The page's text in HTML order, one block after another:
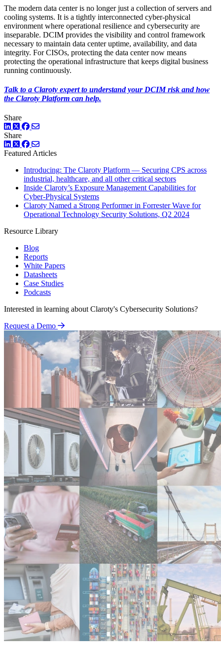
The modern data center is no longer just a collection of servers and
cooling systems. It is a tightly interconnected cyber-physical
environment where operational resilience and cybersecurity are
inseparable. DCIM provides the visibility and control framework
necessary to maintain data center uptime, availability, and data
integrity. For CISOs, protecting the data center now means
protecting the operational infrastructure that keeps digital business
running continuously.
Talk to a Claroty expert to understand your DCIM risk and how
the Claroty Platform can help.
Share
LinkedIn
TwitterFacebook
Share
LinkedIn
TwitterFacebook
Featured Articles
Introducing: The Claroty Platform — Securing CPS across
industrial, healthcare, and all other critical sectors
Inside Claroty’s Exposure Management Capabilities for
Cyber-Physical Systems
Claroty Named a Strong Performer in Forrester Wave for
Operational Technology Security Solutions, Q2 2024
Resource Library
Blog
Reports
White Papers
Datasheets
Case Studies
Podcasts
Interested in learning about Claroty's Cybersecurity Solutions?
Request a Demo